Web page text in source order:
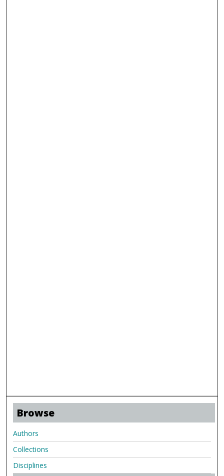
Browse
Authors
Collections
Disciplines